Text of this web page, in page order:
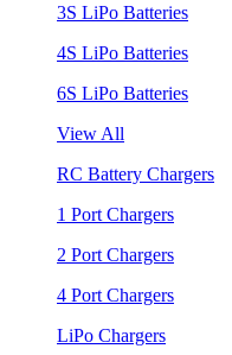
3S LiPo Batteries
4S LiPo Batteries
6S LiPo Batteries
View All
RC Battery Chargers
1 Port Chargers
2 Port Chargers
4 Port Chargers
LiPo Chargers